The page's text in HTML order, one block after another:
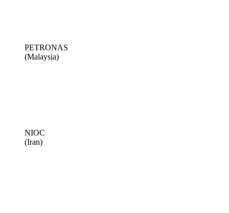
PETRONAS
(Malaysia)
NIOC
(Iran)